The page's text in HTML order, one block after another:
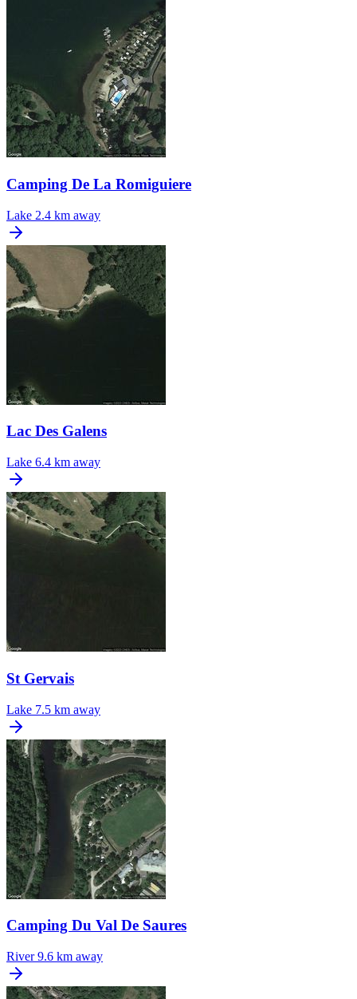
Camping De La Romiguiere
Lake 2.4 km away
Lac Des Galens
Lake 6.4 km away
St Gervais
Lake 7.5 km away
Camping Du Val De Saures
River 9.6 km away